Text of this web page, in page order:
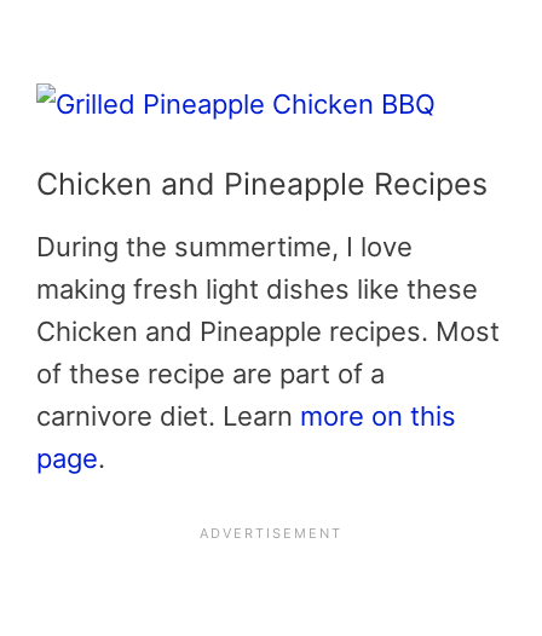
Chicken and Pineapple Recipes
During the summertime, I love
making fresh light dishes like these
Chicken and Pineapple recipes. Most
of these recipe are part of a
carnivore diet. Learn more on this
page.